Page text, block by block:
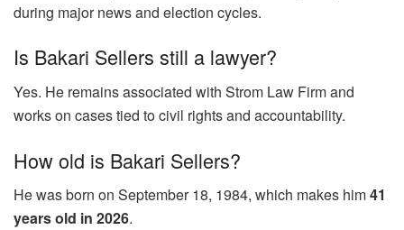
during major news and election cycles.
Is Bakari Sellers still a lawyer?
Yes. He remains associated with Strom Law Firm and
works on cases tied to civil rights and accountability.
How old is Bakari Sellers?
He was born on September 18, 1984, which makes him41
years old in 2026.